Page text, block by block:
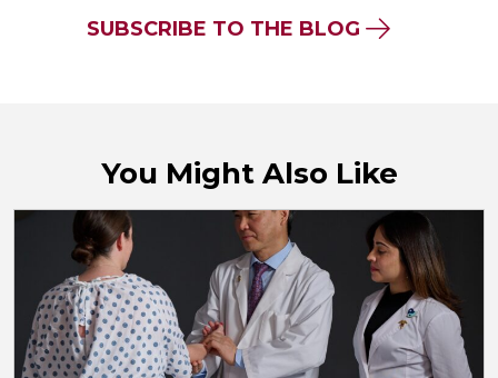
SUBSCRIBE TO THE BLOG
You Might Also Like